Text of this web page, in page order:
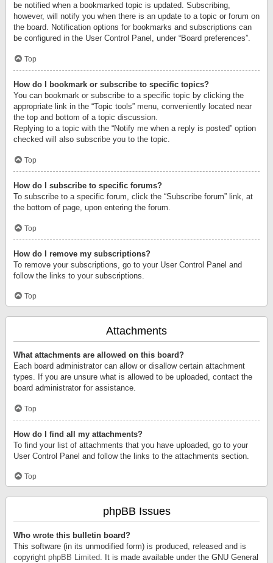
be notified when a bookmarked topic is updated. Subscribing,
however, will notify you when there is an update to a topic or forum on
the board. Notification options for bookmarks and subscriptions can
be configured in the User Control Panel, under “Board preferences”.
Top
How do I bookmark or subscribe to specific topics?
You can bookmark or subscribe to a specific topic by clicking the
appropriate link in the “Topic tools” menu, conveniently located near
the top and bottom of a topic discussion.
Replying to a topic with the “Notify me when a reply is posted” option
checked will also subscribe you to the topic.
Top
How do I subscribe to specific forums?
To subscribe to a specific forum, click the “Subscribe forum” link, at
the bottom of page, upon entering the forum.
Top
How do I remove my subscriptions?
To remove your subscriptions, go to your User Control Panel and
follow the links to your subscriptions.
Top
Attachments
What attachments are allowed on this board?
Each board administrator can allow or disallow certain attachment
types. If you are unsure what is allowed to be uploaded, contact the
board administrator for assistance.
Top
How do I find all my attachments?
To find your list of attachments that you have uploaded, go to your
User Control Panel and follow the links to the attachments section.
Top
phpBB Issues
Who wrote this bulletin board?
This software (in its unmodified form) is produced, released and is
copyright phpBB Limited. It is made available under the GNU General